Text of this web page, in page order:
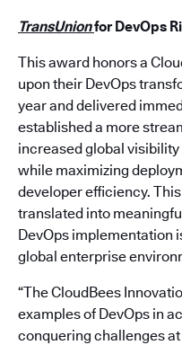
TransUnionfor DevOps
This award honors a
upon their DevOps
year and delivered
established a more
increased global
while maximizing
developer efficiency.
translated into
DevOps implementation
global enterprise
“The CloudBees
examples of DevOps in
conquering challenges